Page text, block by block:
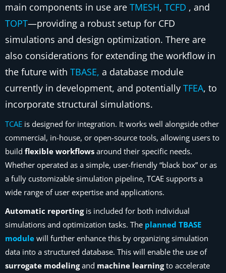
main components in use are TMESH, TCFD , and
TOPT—providing a robust setup for CFD
simulations and design optimization. There are
also considerations for extending the workflow in
the future with TBASE, a database module
currently in development, and potentially TFEA, to
incorporate structural simulations.
TCAE is designed for integration. It works well alongside other
commercial, in-house, or open-source tools, allowing users to
build flexible workflows around their specific needs.
Whether operated as a simple, user-friendly “black box” or as
a fully customizable simulation pipeline, TCAE supports a
wide range of user expertise and applications.
Automatic reportingis included for both individual
simulations and optimization tasks. The planned TBASE
module will further enhance this by organizing simulation
data into a structured database. This will enable the use of
surrogate modelingand machine learningto accelerate